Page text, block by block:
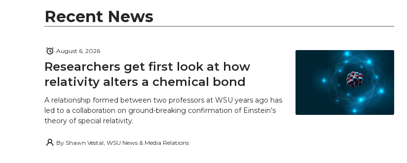
Recent News
Researchers get first look at how
relativity alters a chemical bond
August 6, 2026
A relationship formed between two professors at WSU years ago has
led to a collaboration on ground-breaking confirmation of Einstein’s
theory of special relativity.
By Shawn Vestal, WSU News & Media Relations